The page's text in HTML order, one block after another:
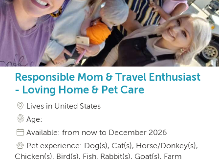
Responsible Mom & Travel Enthusiast
- Loving Home & Pet Care
Lives in United States
Age:
Available: from now to December 2026
Pet experience: Dog(s), Cat(s), Horse/Donkey(s),
Chicken(s), Bird(s), Fish, Rabbit(s), Goat(s), Farm